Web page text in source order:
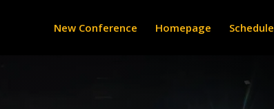
New Conference Homepage Schedule